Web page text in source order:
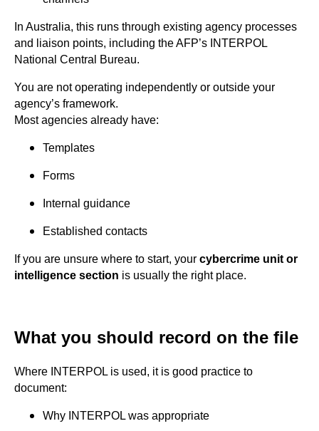
In Australia, this runs through existing agency processes
and liaison points, including the AFP’s INTERPOL
National Central Bureau.
You are not operating independently or outside your
agency’s framework.
Most agencies already have:
Templates
Forms
Internal guidance
Established contacts
If you are unsure where to start, your cybercrime unit or
intelligence section is usually the right place.
What you should record on the file
Where INTERPOL is used, it is good practice to
document:
Why INTERPOL was appropriate